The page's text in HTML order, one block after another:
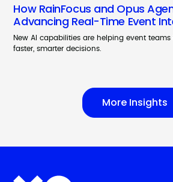
How RainFocus and Opus
Advancing Real-Time Event
New AI capabilities are helping event
faster, smarter decisions.
More Insights